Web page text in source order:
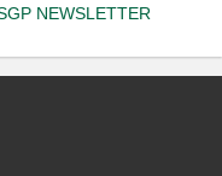
NEWSLETTER